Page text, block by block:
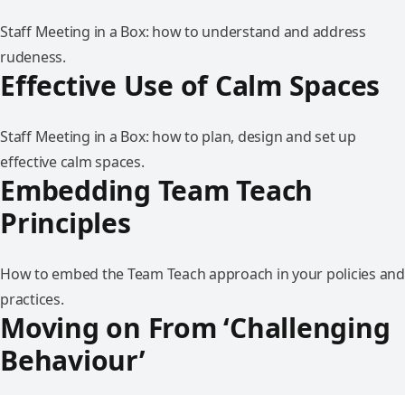
Staff Meeting in a Box: how to understand and address
rudeness.
Effective Use of Calm Spaces
Staff Meeting in a Box: how to plan, design and set up
effective calm spaces.
Embedding Team Teach
Principles
How to embed the Team Teach approach in your policies and
practices.
Moving on From ‘Challenging
Behaviour’